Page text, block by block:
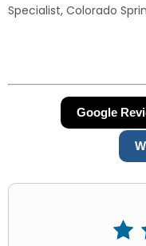
Specialist, Colorado
Google